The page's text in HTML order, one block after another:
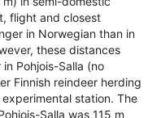
flight and closest
in Norwegian than in
these distances
Pohjois-Salla (no
Finnish reindeer herding
station. The
Salla was 115 m